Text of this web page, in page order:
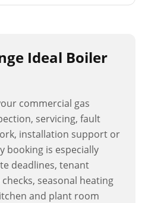
Ideal Boiler
commercial gas
servicing, fault
installation support or
booking is especially
deadlines, tenant
seasonal heating
and plant room